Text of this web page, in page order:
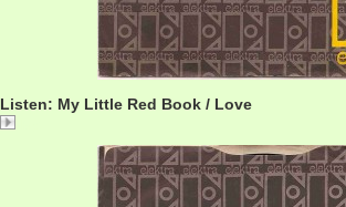
Listen: My Little Red Book / Love